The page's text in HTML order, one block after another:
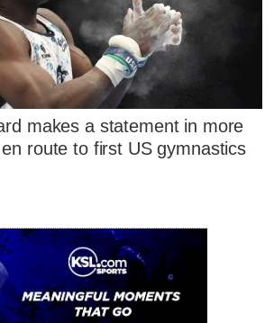
makes a statement in more
route to first US gymnastics